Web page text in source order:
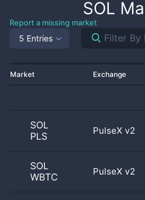
SOL
Report a missing market
5 Entries
Market Exchange
SOL
PLS
PulseX v2
SOL
WBTC
PulseX v2